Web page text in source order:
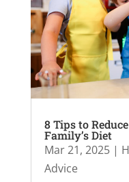
8 Tips to
Family’s Diet
Mar 21, 2025|
Advice